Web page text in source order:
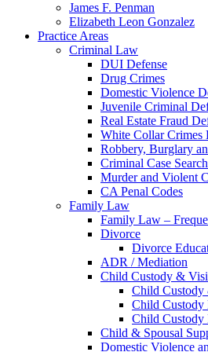
James F. Penman
Elizabeth Leon Gonzalez
Practice Areas
Criminal Law
DUI Defense
Drug Crimes
Domestic Violence
Juvenile Criminal
Real Estate Fraud
White Collar Crimes
Robbery, Burglary
Criminal Case
Murder and Violent
CA Penal Codes
Family Law
Family Law –
Divorce
Divorce
ADR / Mediation
Child Custody &
Child
Child Custody
Child Custody
Child & Spousal
Domestic Violence